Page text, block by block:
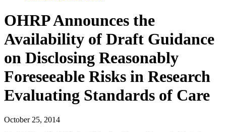
OHRP Announces the
Availability of Draft Guidance
on Disclosing Reasonably
Foreseeable Risks in Research
Evaluating Standards of Care
October 25, 2014